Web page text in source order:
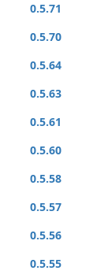
0.5.71
0.5.70
0.5.64
0.5.63
0.5.61
0.5.60
0.5.58
0.5.57
0.5.56
0.5.55